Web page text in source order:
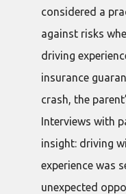
considered a
against risks
driving
insurance
crash, the
Interviews with
insight: driving
experience was
unexpected